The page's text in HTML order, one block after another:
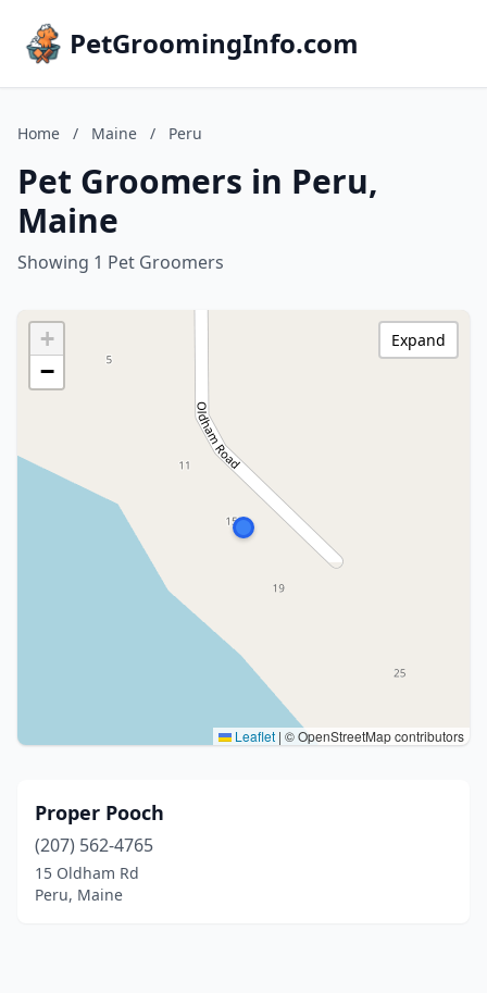
PetGroomingInfo.com
Home / Maine / Peru
Pet Groomers in Peru,
Maine
Showing 1 Pet Groomers
+
−
Leaflet | © OpenStreetMap contributors
Expand
Proper Pooch
(207) 562-4765
15 Oldham Rd
Peru, Maine